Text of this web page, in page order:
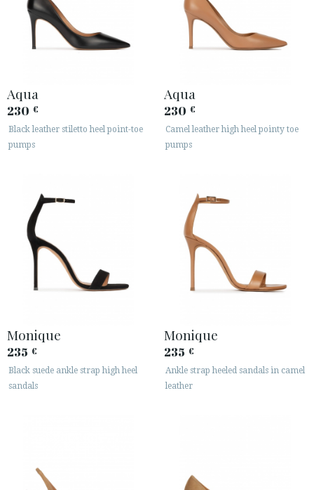
Aqua
230 €
Black leather stiletto heel point-toe
pumps
Aqua
230 €
Camel leather high heel pointy toe
pumps
Monique
235 €
Black suede ankle strap high heel
sandals
Monique
235 €
Ankle strap heeled sandals in camel
leather